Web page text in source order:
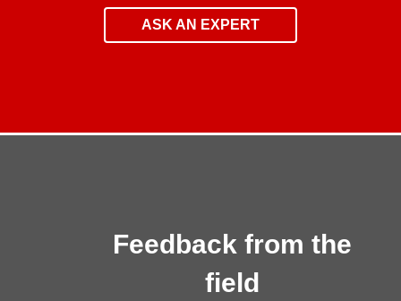
ASK AN EXPERT
Feedback from the
field